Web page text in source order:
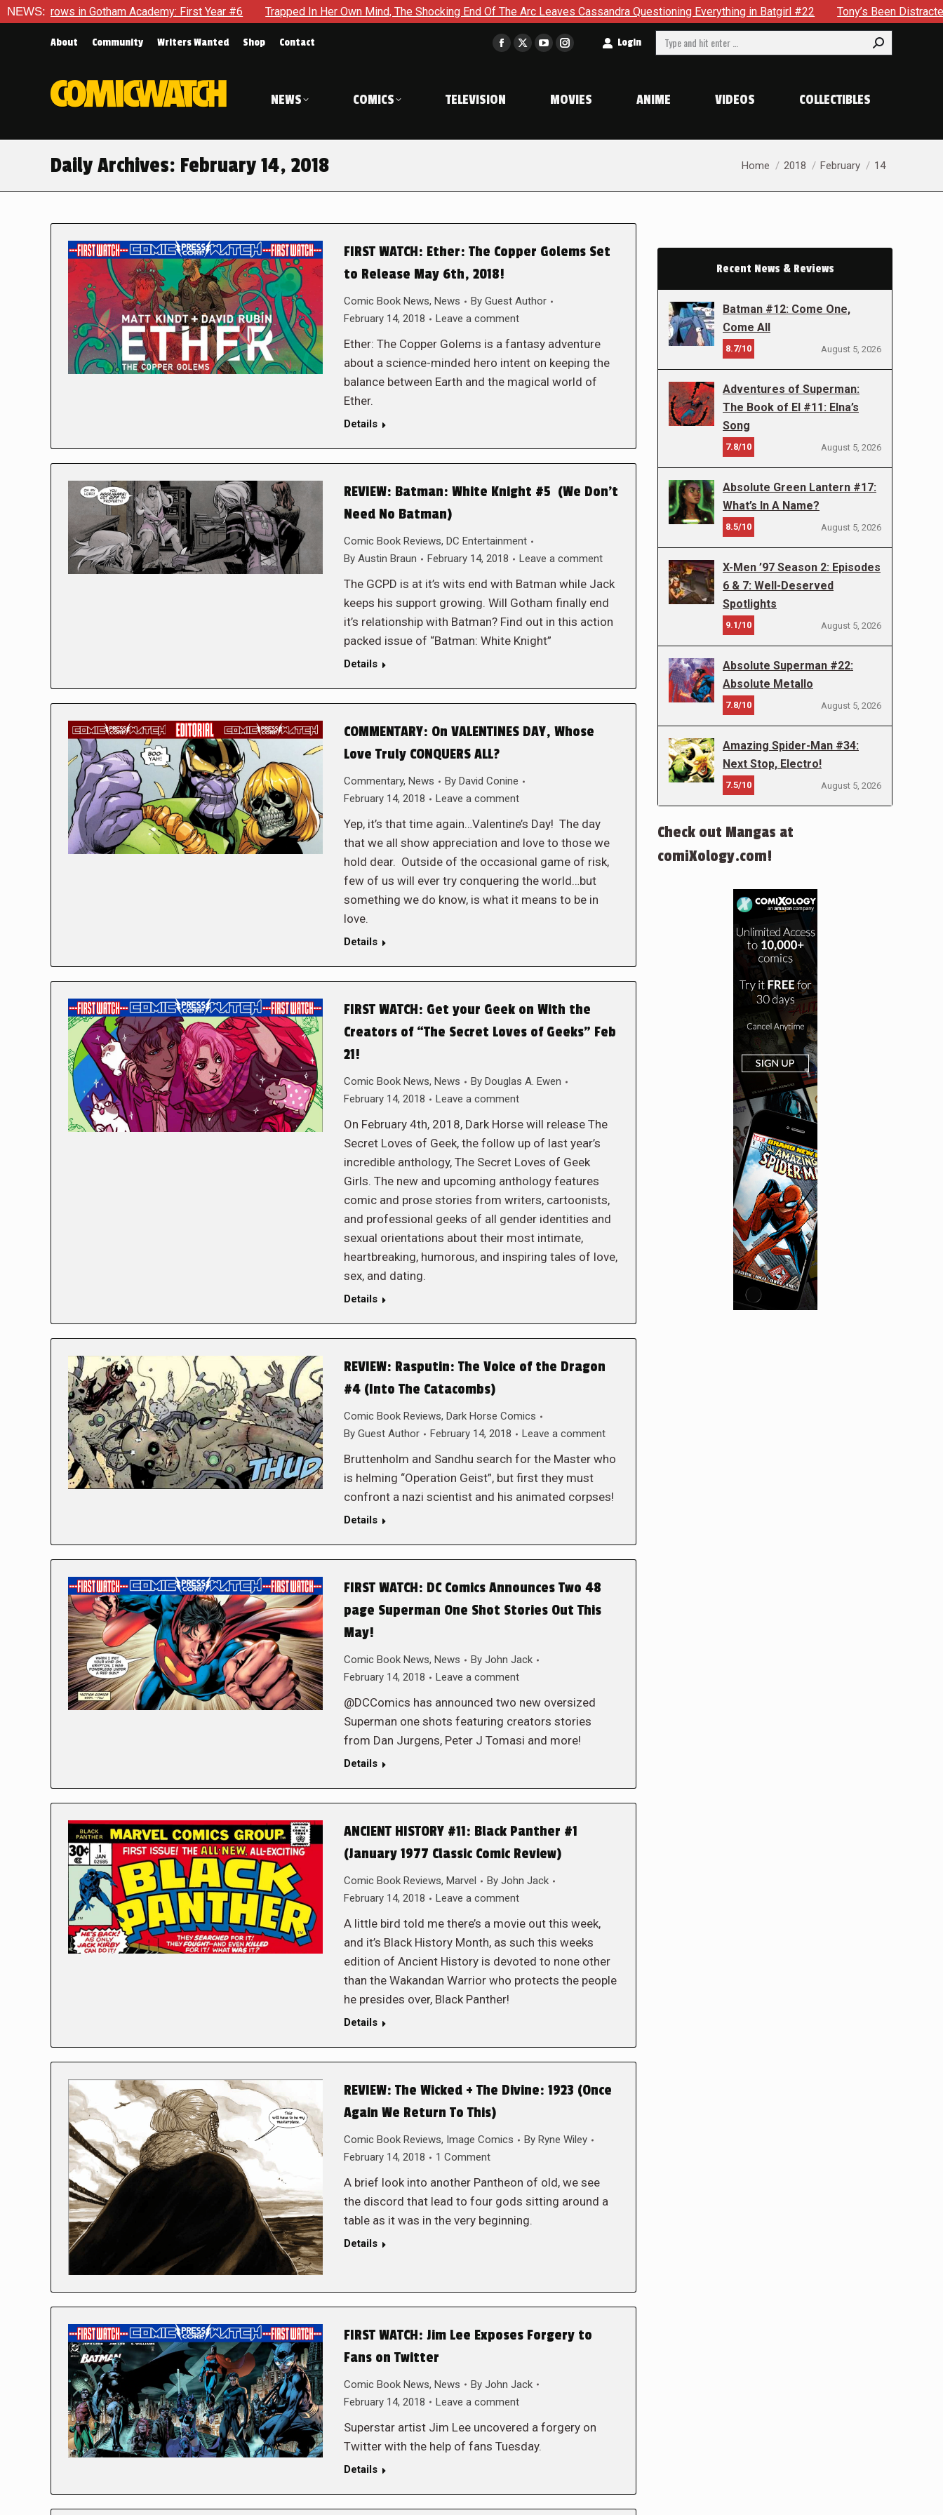
NEWS:
in Gotham Academy: First Year #6 Trapped In Her Own Mind, The Shocking End Of The Arc Leaves Cassandra Questioning Everything in Batgirl #22 Tony’s Been Distracted With His
About Community Writers Wanted Shop Contact
Facebook
in
window
X
window
YouTube
in
window
Instagram
in
window
Login Search:
NEWS COMICS TELEVISION MOVIES ANIME VIDEOS COLLECTIBLES
Daily Archives: February 14, 2018 You are here:
Home 2018 February 14
FIRST WATCH: Ether: The Copper Golems Set
to Release May 6th, 2018!
Comic Book News, News By Guest Author
February 14, 2018
Leave a comment
Ether: The Copper Golems is a fantasy adventure
about a science-minded hero intent on keeping the
balance between Earth and the magical world of
Ether.
Details
REVIEW: Batman: White Knight #5 (We Don’t
Need No Batman)
Comic Book Reviews, DC Entertainment
By Austin Braun February 14, 2018 Leave a comment
The GCPD is at it’s wits end with Batman while Jack
keeps his support growing. Will Gotham finally end
it’s relationship with Batman? Find out in this action
packed issue of “Batman: White Knight”
Details
COMMENTARY: On VALENTINES DAY, Whose
Love Truly CONQUERS ALL?
Commentary, News By David Conine
February 14, 2018
Leave a comment
Yep, it’s that time again…Valentine’s Day! The day
that we all show appreciation and love to those we
hold dear. Outside of the occasional game of risk,
few of us will ever try conquering the world…but
something we do know, is what it means to be in
love.
Details
FIRST WATCH: Get your Geek on With the
Creators of “The Secret Loves of Geeks” Feb
21!
Comic Book News, News By Douglas A. Ewen
February 14, 2018
Leave a comment
On February 4th, 2018, Dark Horse will release The
Secret Loves of Geek, the follow up of last year’s
incredible anthology, The Secret Loves of Geek
Girls. The new and upcoming anthology features
comic and prose stories from writers, cartoonists,
and professional geeks of all gender identities and
sexual orientations about their most intimate,
heartbreaking, humorous, and inspiring tales of love,
sex, and dating.
Details
REVIEW: Rasputin: The Voice of the Dragon
#4 (Into The Catacombs)
Comic Book Reviews, Dark Horse Comics
By Guest Author February 14, 2018 Leave a comment
Bruttenholm and Sandhu search for the Master who
is helming “Operation Geist”, but first they must
confront a nazi scientist and his animated corpses!
Details
FIRST WATCH: DC Comics Announces Two 48
page Superman One Shot Stories Out This
May!
Comic Book News, News By John Jack
February 14, 2018
Leave a comment
@DCComics has announced two new oversized
Superman one shots featuring creators stories
from Dan Jurgens, Peter J Tomasi and more!
Details
ANCIENT HISTORY #11: Black Panther #1
(January 1977 Classic Comic Review)
Comic Book Reviews, Marvel By John Jack
February 14, 2018
Leave a comment
A little bird told me there’s a movie out this week,
and it’s Black History Month, as such this weeks
edition of Ancient History is devoted to none other
than the Wakandan Warrior who protects the people
he presides over, Black Panther!
Details
REVIEW: The Wicked + The Divine: 1923 (Once
Again We Return To This)
Comic Book Reviews, Image Comics By Ryne Wiley
February 14, 2018
1 Comment
A brief look into another Pantheon of old, we see
the discord that lead to four gods sitting around a
table as it was in the very beginning.
Details
FIRST WATCH: Jim Lee Exposes Forgery to
Fans on Twitter
Comic Book News, News By John Jack
February 14, 2018
Leave a comment
Superstar artist Jim Lee uncovered a forgery on
Twitter with the help of fans Tuesday.
Details
Recent News & Reviews
Batman #12: Come One,
Come All
8.7/10 August 5, 2026
Adventures of Superman:
The Book of El #11: Elna’s
Song
7.8/10 August 5, 2026
Absolute Green Lantern #17:
What’s In A Name?
8.5/10 August 5, 2026
X-Men ’97 Season 2: Episodes
6 & 7: Well-Deserved
Spotlights
9.1/10 August 5, 2026
Absolute Superman #22:
Absolute Metallo
7.8/10 August 5, 2026
Amazing Spider-Man #34:
Next Stop, Electro!
7.5/10 August 5, 2026
Check out Mangas at
comiXology.com!